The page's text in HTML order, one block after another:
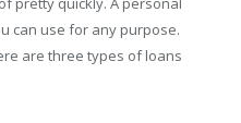
can use for any purpose.
are three types of loans